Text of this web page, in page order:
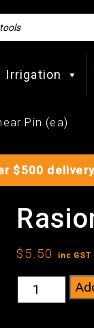
Irrigation
Pin (ea)
$500
$5.50 inc GST
Rasion
Shear